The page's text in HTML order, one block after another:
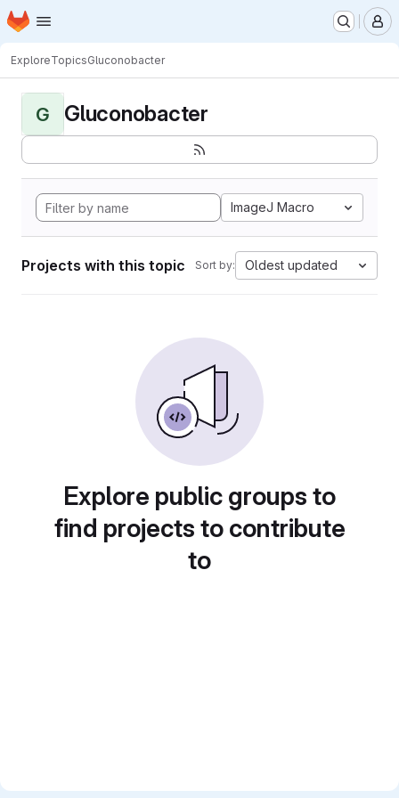
Skip to main content
Homepage
ExploreTopicsGluconobacter
G Gluconobacter
ImageJ Macro
Projects with this topic Sort by: Oldest updated
Explore public groups to
find projects to contribute
to